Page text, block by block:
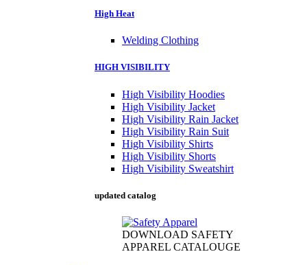
High Heat
Welding Clothing
HIGH VISIBILITY
High Visibility Hoodies
High Visibility Jacket
High Visibility Rain Jacket
High Visibility Rain Suit
High Visibility Shirts
High Visibility Shorts
High Visibility Sweatshirt
updated catalog
DOWNLOAD SAFETY
APPAREL CATALOUGE